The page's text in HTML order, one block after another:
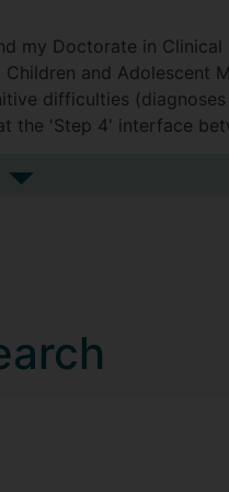
my Doctorate in
and Adolescent
difficulties
the 'Step 4' interface
See more biography